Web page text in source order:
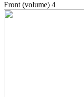
Front (volume) 4